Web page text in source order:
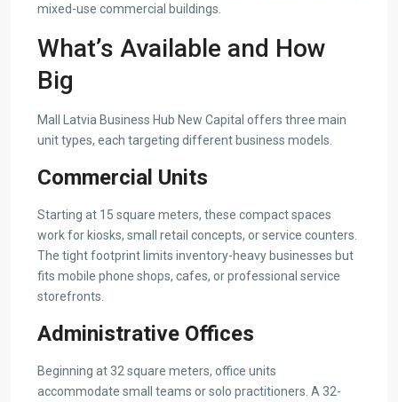
mixed-use commercial buildings.
What’s Available and How
Big
Mall Latvia Business Hub New Capital offers three main
unit types, each targeting different business models.
Commercial Units
Starting at 15 square meters, these compact spaces
work for kiosks, small retail concepts, or service counters.
The tight footprint limits inventory-heavy businesses but
fits mobile phone shops, cafes, or professional service
storefronts.
Administrative Offices
Beginning at 32 square meters, office units
accommodate small teams or solo practitioners. A 32-